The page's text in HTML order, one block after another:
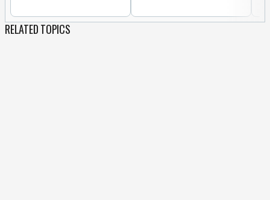
RELATED TOPICS